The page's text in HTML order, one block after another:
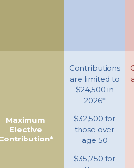
Maximum
Elective
Contributions
are limited to
$24,500 in
2026*
$32,500 for
those over
age 50
$35,750 for